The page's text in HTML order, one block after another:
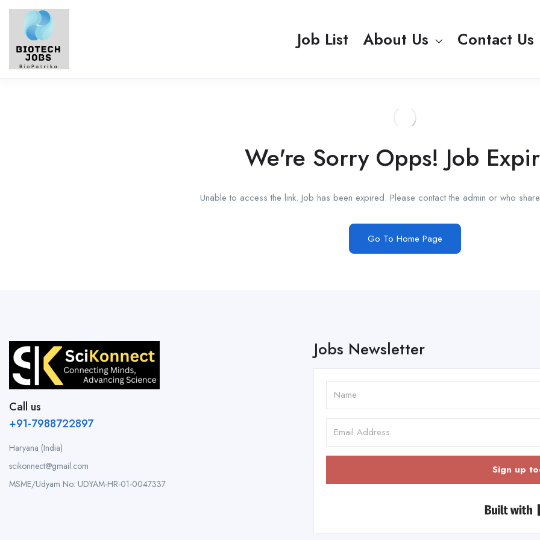
Job List About Us Contact Us
We're Sorry Opps! Job
Unable to access the link. Job has been expired. Please contact the admin or who
Go To Home Page
Call us
+91-7988722897
Haryana (India)
scikonnect@gmail.com
MSME/Udyam No: UDYAM-HR-01-0047337
Jobs Newsletter
Sign up